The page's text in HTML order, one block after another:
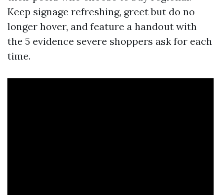
Keep signage refreshing, greet but do no
longer hover, and feature a handout with
the 5 evidence severe shoppers ask for each
time.